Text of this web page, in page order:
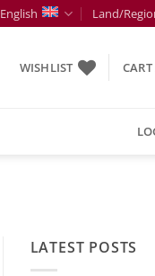
English Land/
WISHLIST
LATEST POSTS